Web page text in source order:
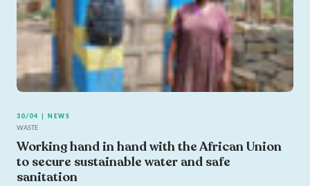
30/04 | NEWS
WASTE
Working hand in hand with the African Union
to secure sustainable water and safe
sanitation